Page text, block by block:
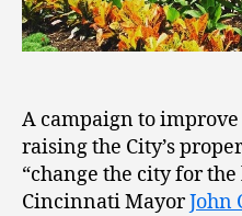
A campaign to
raising the City’s
“change the city for
Cincinnati MayorJohn